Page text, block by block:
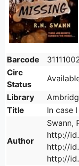
Barcode
Circ
Status
Library
Title
In case
Author
Swann,
http://
http://
http://